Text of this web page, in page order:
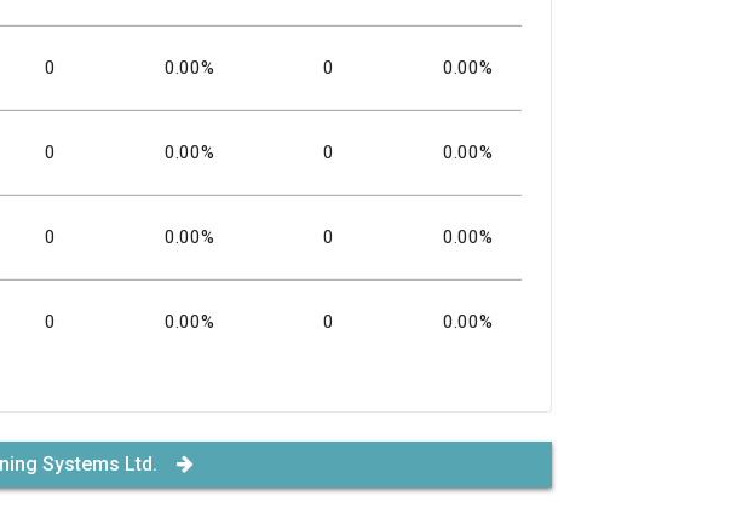
0 0.00% 0 0.00%
0 0.00% 0 0.00%
0 0.00% 0 0.00%
0 0.00% 0 0.00%
Systems Ltd.